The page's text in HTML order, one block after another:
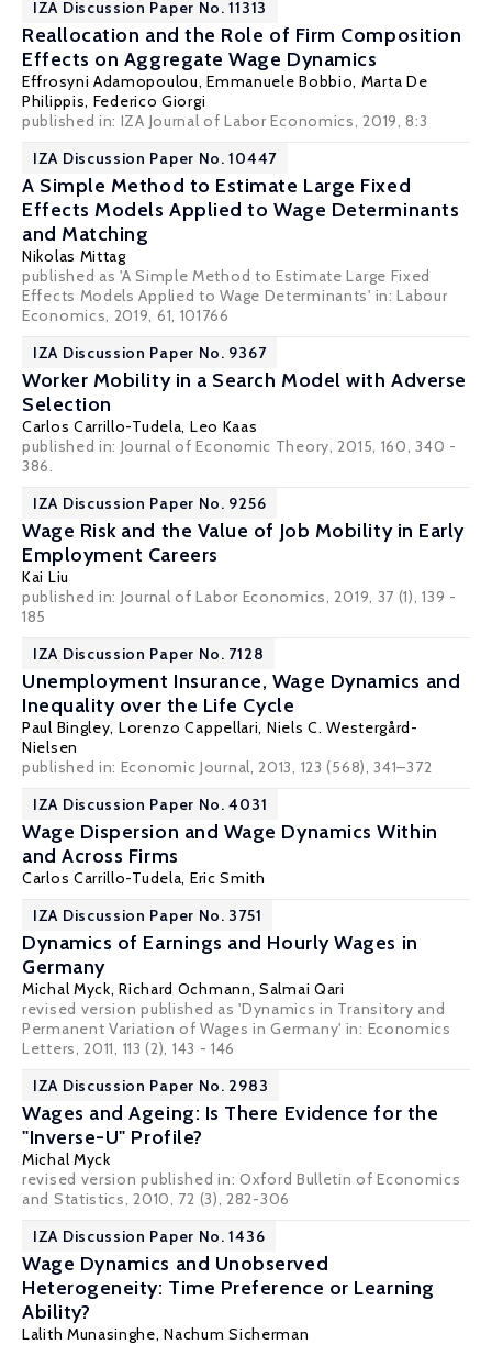
IZA Discussion Paper No. 11313
Reallocation and the Role of Firm Composition
Effects on Aggregate Wage Dynamics
Effrosyni Adamopoulou, Emmanuele Bobbio, Marta De
Philippis, Federico Giorgi
published in: IZA Journal of Labor Economics, 2019, 8:3
IZA Discussion Paper No. 10447
A Simple Method to Estimate Large Fixed
Effects Models Applied to Wage Determinants
and Matching
Nikolas Mittag
published as 'A Simple Method to Estimate Large Fixed
Effects Models Applied to Wage Determinants' in: Labour
Economics, 2019, 61, 101766
IZA Discussion Paper No. 9367
Worker Mobility in a Search Model with Adverse
Selection
Carlos Carrillo-Tudela, Leo Kaas
published in: Journal of Economic Theory, 2015, 160, 340 -
386.
IZA Discussion Paper No. 9256
Wage Risk and the Value of Job Mobility in Early
Employment Careers
Kai Liu
published in: Journal of Labor Economics, 2019, 37 (1), 139 -
185
IZA Discussion Paper No. 7128
Unemployment Insurance, Wage Dynamics and
Inequality over the Life Cycle
Paul Bingley, Lorenzo Cappellari, Niels C. Westergård-
Nielsen
published in: Economic Journal, 2013, 123 (568), 341–372
IZA Discussion Paper No. 4031
Wage Dispersion and Wage Dynamics Within
and Across Firms
Carlos Carrillo-Tudela, Eric Smith
IZA Discussion Paper No. 3751
Dynamics of Earnings and Hourly Wages in
Germany
Michal Myck, Richard Ochmann,Salmai Qari
revised version published as 'Dynamics in Transitory and
Permanent Variation of Wages in Germany' in: Economics
Letters, 2011, 113 (2), 143 - 146
IZA Discussion Paper No. 2983
Wages and Ageing: Is There Evidence for the
"Inverse-U" Profile?
Michal Myck
revised version published in: Oxford Bulletin of Economics
and Statistics, 2010, 72 (3), 282-306
IZA Discussion Paper No. 1436
Wage Dynamics and Unobserved
Heterogeneity: Time Preference or Learning
Ability?
Lalith Munasinghe,Nachum Sicherman